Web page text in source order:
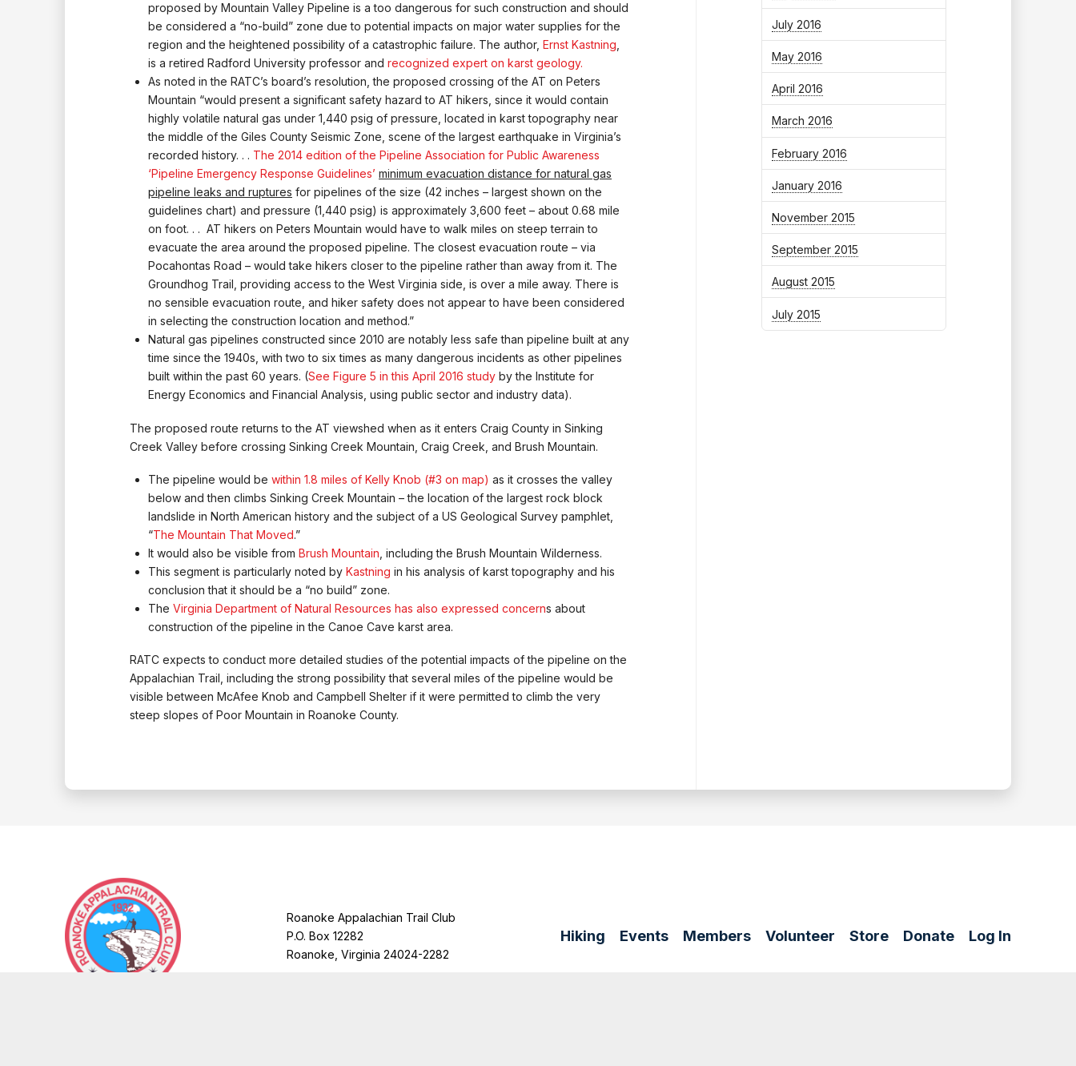
proposed by Mountain Valley Pipeline is a too dangerous for such construction and should
be considered a “no-build” zone due to potential impacts on major water supplies for the
region and the heightened possibility of a catastrophic failure. The author, Ernst Kastning
is a retired Radford University professor and recognized expert on karst geology.
As noted in the RATC’s board’s resolution, the proposed crossing of the AT on Peters
Mountain “would present a significant safety hazard to AT hikers, since it would contain
highly volatile natural gas under 1,440 psig of pressure, located in karst topography near
the middle of the Giles County Seismic Zone, scene of the largest earthquake in Virginia’s
recorded history. . . The 2014 edition of the Pipeline Association for Public Awareness
‘Pipeline Emergency Response Guidelines’ minimum evacuation distance for natural gas
pipeline leaks and ruptures for pipelines of the size (42 inches – largest shown on the
guidelines chart) and pressure (1,440 psig) is approximately 3,600 feet – about 0.68 mile
on foot. . . AT hikers on Peters Mountain would have to walk miles on steep terrain to
evacuate the area around the proposed pipeline. The closest evacuation route – via
Pocahontas Road – would take hikers closer to the pipeline rather than away from it. The
Groundhog Trail, providing access to the West Virginia side, is over a mile away. There is
no sensible evacuation route, and hiker safety does not appear to have been considered
in selecting the construction location and method.”
Natural gas pipelines constructed since 2010 are notably less safe than pipeline built at any
time since the 1940s, with two to six times as many dangerous incidents as other pipelines
built within the past 60 years. (See Figure 5 in this April 2016 studyby the Institute for
Energy Economics and Financial Analysis, using public sector and industry data).
The proposed route returns to the AT viewshed when as it enters Craig County in Sinking
Creek Valley before crossing Sinking Creek Mountain, Craig Creek, and Brush Mountain.
The pipeline would be within 1.8 miles of Kelly Knob (#3 on map) as it crosses the valley
below and then climbs Sinking Creek Mountain – the location of the largest rock block
landslide in North American history and the subject of a US Geological Survey pamphlet,
“The Mountain That Moved.”
It would also be visible from Brush Mountain , including the Brush Mountain Wilderness.
This segment is particularly noted by Kastning in his analysis of karst topography and his
conclusion that it should be a “no build” zone.
The Virginia Department of Natural Resources has also expressed concerns about
construction of the pipeline in the Canoe Cave karst area.
RATC expects to conduct more detailed studies of the potential impacts of the pipeline on the
Appalachian Trail, including the strong possibility that several miles of the pipeline would be
visible between McAfee Knob and Campbell Shelter if it were permitted to climb the very
steep slopes of Poor Mountain in Roanoke County.
July 2016
May 2016
April 2016
March 2016
February 2016
January 2016
November 2015
September 2015
August 2015
July 2015
Roanoke Appalachian Trail Club
P.O. Box 12282
Roanoke, Virginia 24024-2282
Hiking Events Members Volunteer Store Donate Log In